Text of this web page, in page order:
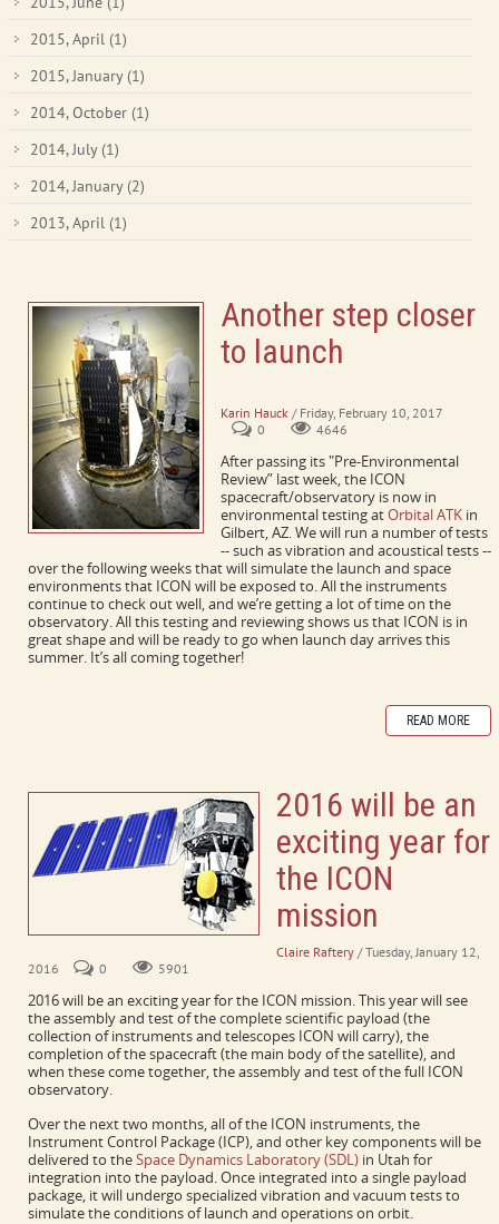
2015, April (1)
2015, January (1)
2014, October (1)
2014, July (1)
2014, January (2)
2013, April (1)
Another step closer
to launch
Karin Hauck / Friday, February 10, 2017
0
4646
After passing its "Pre-Environmental
Review” last week, the ICON
spacecraft/observatory is now in
environmental testing atOrbital ATK in
Gilbert, AZ. We will run a number of tests
-- such as vibration and acoustical tests --
over the following weeks that will simulate the launch and space
environments that ICON will be exposed to. All the instruments
continue to check out well, and we’re getting a lot of time on the
observatory. All this testing and reviewing shows us that ICON is in
great shape and will be ready to go when launch day arrives this
summer. It’s all coming together!
READ MORE
2016 will be an
exciting year for
the ICON
mission
Claire Raftery / Tuesday, January 12,
2016
0 5901
2016 will be an exciting year for the ICON mission. This year will see
the assembly and test of the complete scientific payload (the
collection of instruments and telescopes ICON will carry), the
completion of the spacecraft (the main body of the satellite), and
when these come together, the assembly and test of the full ICON
observatory.
Over the next two months, all of the ICON instruments, the
Instrument Control Package (ICP), and other key components will be
delivered to theSpace Dynamics Laboratory (SDL) in Utah for
integration into the payload. Once integrated into a single payload
package, it will undergo specialized vibration and vacuum tests to
simulate the conditions of launch and operations on orbit.